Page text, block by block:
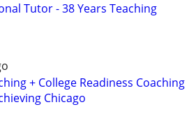
Tutor - 38 Years Teaching
+ College Readiness Coaching
Chicago